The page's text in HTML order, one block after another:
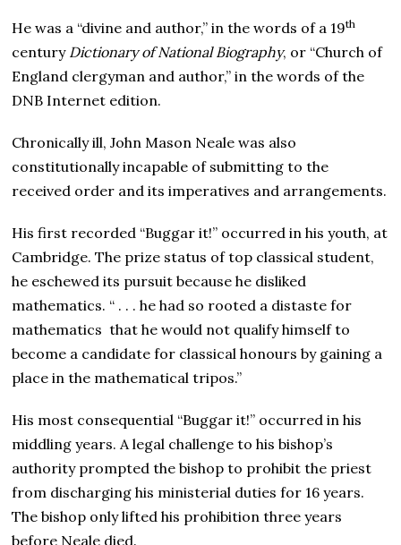
He was a “divine and author,” in the words of a 19th
century Dictionary of National Biography, or “Church of
England clergyman and author,” in the words of the
DNB Internet edition.
Chronically ill, John Mason Neale was also
constitutionally incapable of submitting to the
received order and its imperatives and arrangements.
His first recorded “Buggar it!” occurred in his youth, at
Cambridge. The prize status of top classical student,
he eschewed its pursuit because he disliked
mathematics. “ . . . he had so rooted a distaste for
mathematics that he would not qualify himself to
become a candidate for classical honours by gaining a
place in the mathematical tripos.”
His most consequential “Buggar it!” occurred in his
middling years. A legal challenge to his bishop’s
authority prompted the bishop to prohibit the priest
from discharging his ministerial duties for 16 years.
The bishop only lifted his prohibition three years
before Neale died.